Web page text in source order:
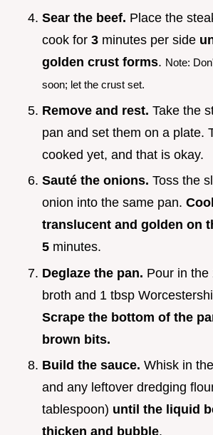
Sear the beef. Place the
cook for 3 minutes per side
golden crust forms. Note:
soon; let the crust set.
Remove and rest. Take the
pan and set them on a plate.
cooked yet, and that is okay.
Sauté the onions. Toss the
onion into the same pan.
translucent and golden on
5 minutes.
Deglaze the pan. Pour in the
broth and 1 tbsp
Scrape the bottom of the
brown bits.
Build the sauce. Whisk in
and any leftover dredging
tablespoon) until the liquid
thicken and bubble.